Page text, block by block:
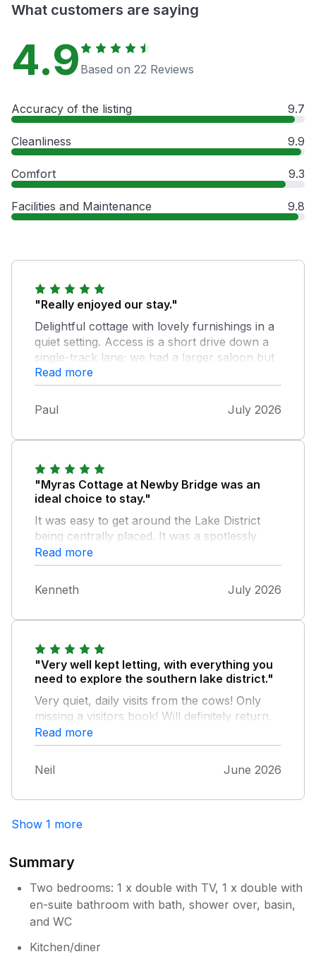
What customers are saying
4.9 Based on 22 Reviews
Accuracy of the listing 9.7
Cleanliness 9.9
Comfort 9.3
Facilities and Maintenance 9.8
"Really enjoyed our stay."
Delightful cottage with lovely furnishings in a
quiet setting. Access is a short drive down a
single-track lane; we had a larger saloon but
didn't find it a problem. And thank you for the
"extras"! Hope to return. Paul and Carol
Read more
Paul July 2026
"Myras Cottage at Newby Bridge was an
ideal choice to stay."
It was easy to get around the Lake District
being centrally placed. It was a spotlessly
clean and comfortable accommodation for
my wife Carol and I. We both enjoyed our
stay there and it certainly helped us on
the,way to enjoying our holiday in the Lake
Read more
Kenneth July 2026
"Very well kept letting, with everything you
need to explore the southern lake district."
Very quiet, daily visits from the cows! Only
missing a visitors book! Will definitely return.
Read more
Neil June 2026
Show 1 more
Summary
Two bedrooms: 1 x double with TV, 1 x double with
en-suite bathroom with bath, shower over, basin,
and WC
Kitchen/diner